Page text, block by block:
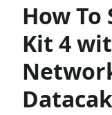
How To
Kit 4